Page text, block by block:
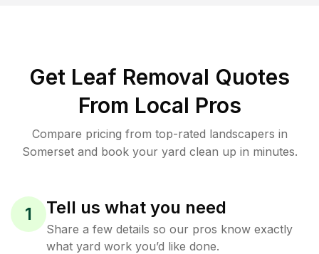
Get Leaf Removal Quotes
From Local Pros
Compare pricing from top-rated landscapers in
Somerset and book your yard clean up in minutes.
1 Tell us what you need
Share a few details so our pros know exactly
what yard work you’d like done.